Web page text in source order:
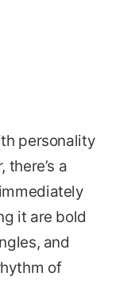
personality
there’s a
it are bold
and
of